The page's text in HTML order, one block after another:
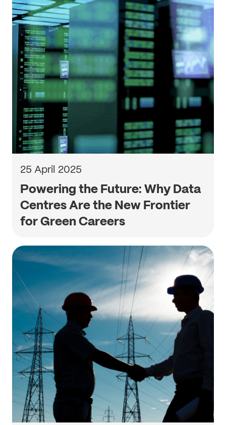
25 April 2025
Powering the Future: Why Data
Centres Are the New Frontier
for Green Careers